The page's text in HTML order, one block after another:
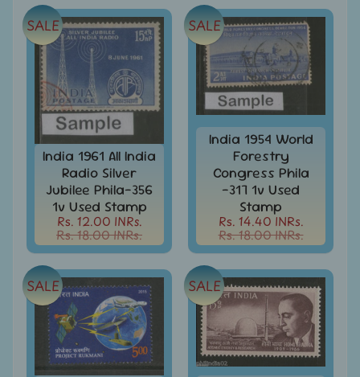
All
Under
Rs.
2999
All
Under
Rs.
4999
above
Rs.
5000
Africa
-
Stamps
&
FDCs
Albums
&
Accessories
India 1961 All India
Radio Silver
Jubilee Phila-356
1v Used Stamp
Rs. 12.00 INRs.
Rs. 18.00 INRs.
SALE
India 1954 World
Forestry
Congress Phila
-317 1v Used
Stamp
Rs. 14.40 INRs.
Rs. 18.00 INRs.
SALE
SALE SALE